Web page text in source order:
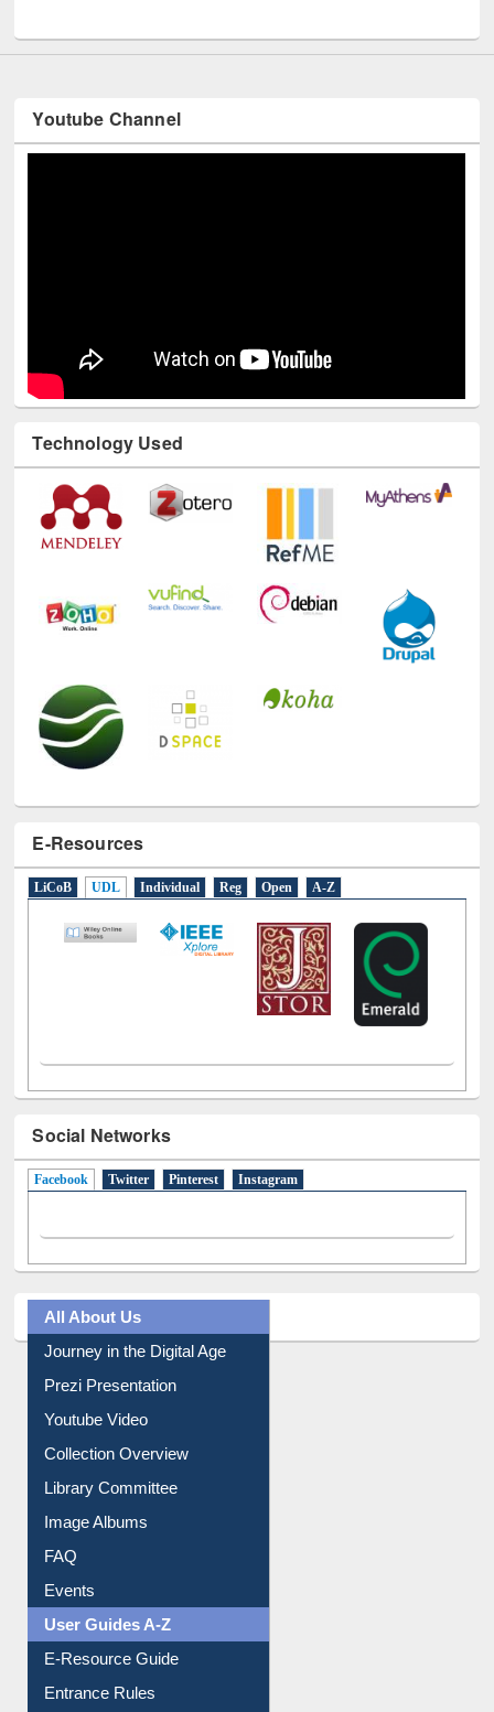
Youtube Channel
Technology Used
E-Resources
LiCoB UDL Individual Reg Open A-Z
Social Networks
Facebook(active tab)
Twitter Pinterest Instagram
All About Us
Journey in the Digital Age
Library Committee
Image Albums
FAQ
Events
User Guides A-Z